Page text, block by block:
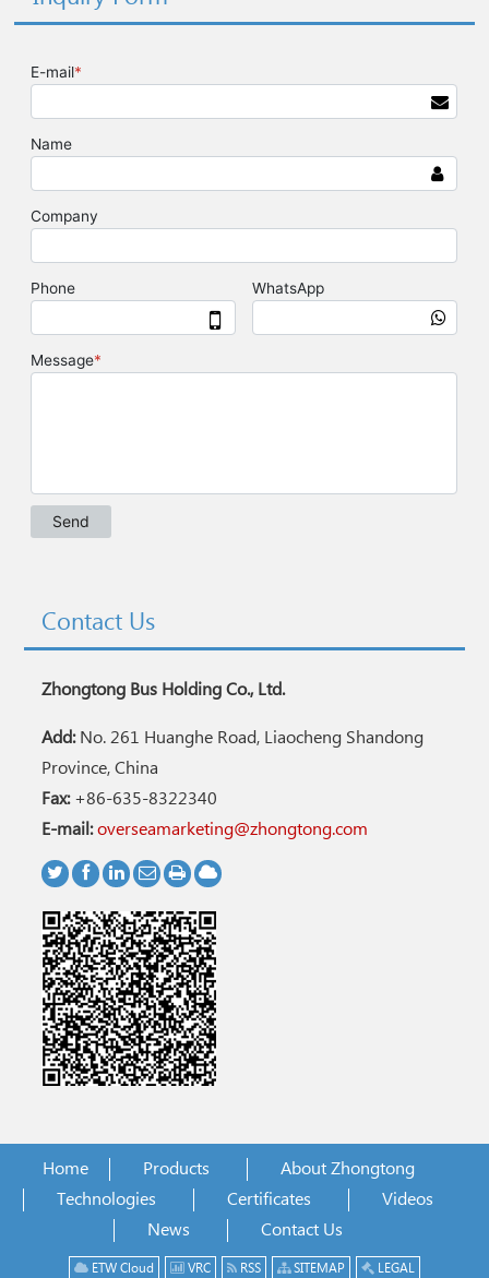
Contact Us
Zhongtong Bus Holding Co., Ltd.
Add:No. 261 Huanghe Road, Liaocheng Shandong
Province, China
Fax:+86-635-8322340
E-mail:overseamarketing@zhongtong.com
Home Products
About Zhongtong
Technologies
Certificates
Videos
News
Contact Us
ETW Cloud VRC RSS SITEMAP LEGAL